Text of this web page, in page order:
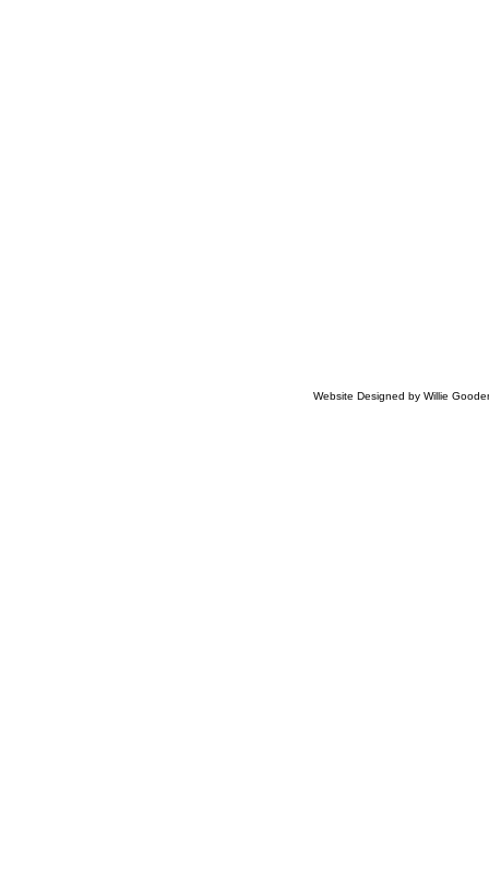
Website Designed by Willie